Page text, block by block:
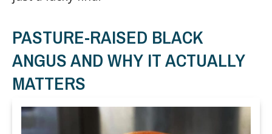
PASTURE-RAISED BLACK
ANGUS AND WHY IT ACTUALLY
MATTERS